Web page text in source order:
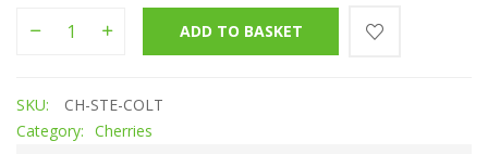
ADD TO BASKET
SKU:
CH-STE-COLT
Category: Cherries